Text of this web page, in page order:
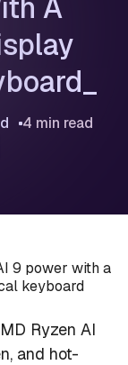
A
4 min read
9 power with a
keyboard
Ryzen AI
and hot-